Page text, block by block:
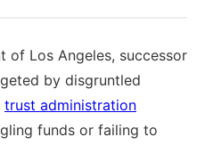
of Los Angeles, successor
by disgruntled
trust administration
funds or failing to